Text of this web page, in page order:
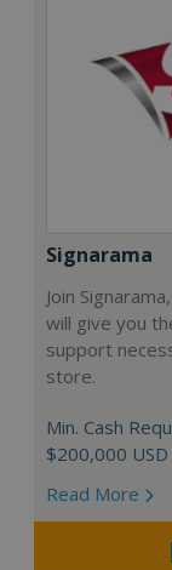
Signarama
Join
will give you
support
store.
Min. Cash
$200,000 USD
Read More